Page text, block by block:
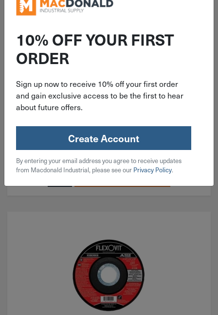
5"x1/4"x7/8" Type 27 Pferd
Grinding Disc 61003
$3.99
164 in stock
Qty
Add To Cart
10% OFF YOUR FIRST
ORDER
Sign up now to receive 10% off your first order
and gain exclusive access to be the first to hear
about future offers.
Create Account
By entering your email address you agree to receive updates
from Macdonald Industrial, please see our Privacy Policy.